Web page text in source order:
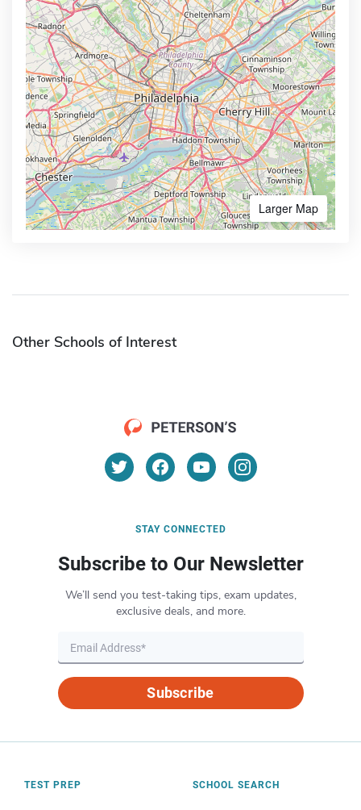
Larger Map
Other Schools of Interest
STAY CONNECTED
Subscribe to Our Newsletter
We’ll send you test-taking tips, exam updates,
exclusive deals, and more.
Subscribe
TEST PREP SCHOOL SEARCH